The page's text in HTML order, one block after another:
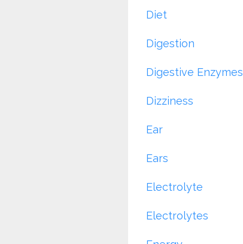
Diet
Digestion
Digestive Enzymes
Dizziness
Ear
Ears
Electrolyte
Electrolytes